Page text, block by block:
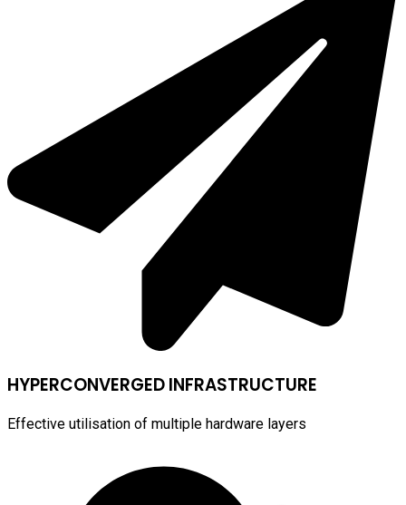
HYPERCONVERGED INFRASTRUCTURE
Effective utilisation of multiple hardware layers